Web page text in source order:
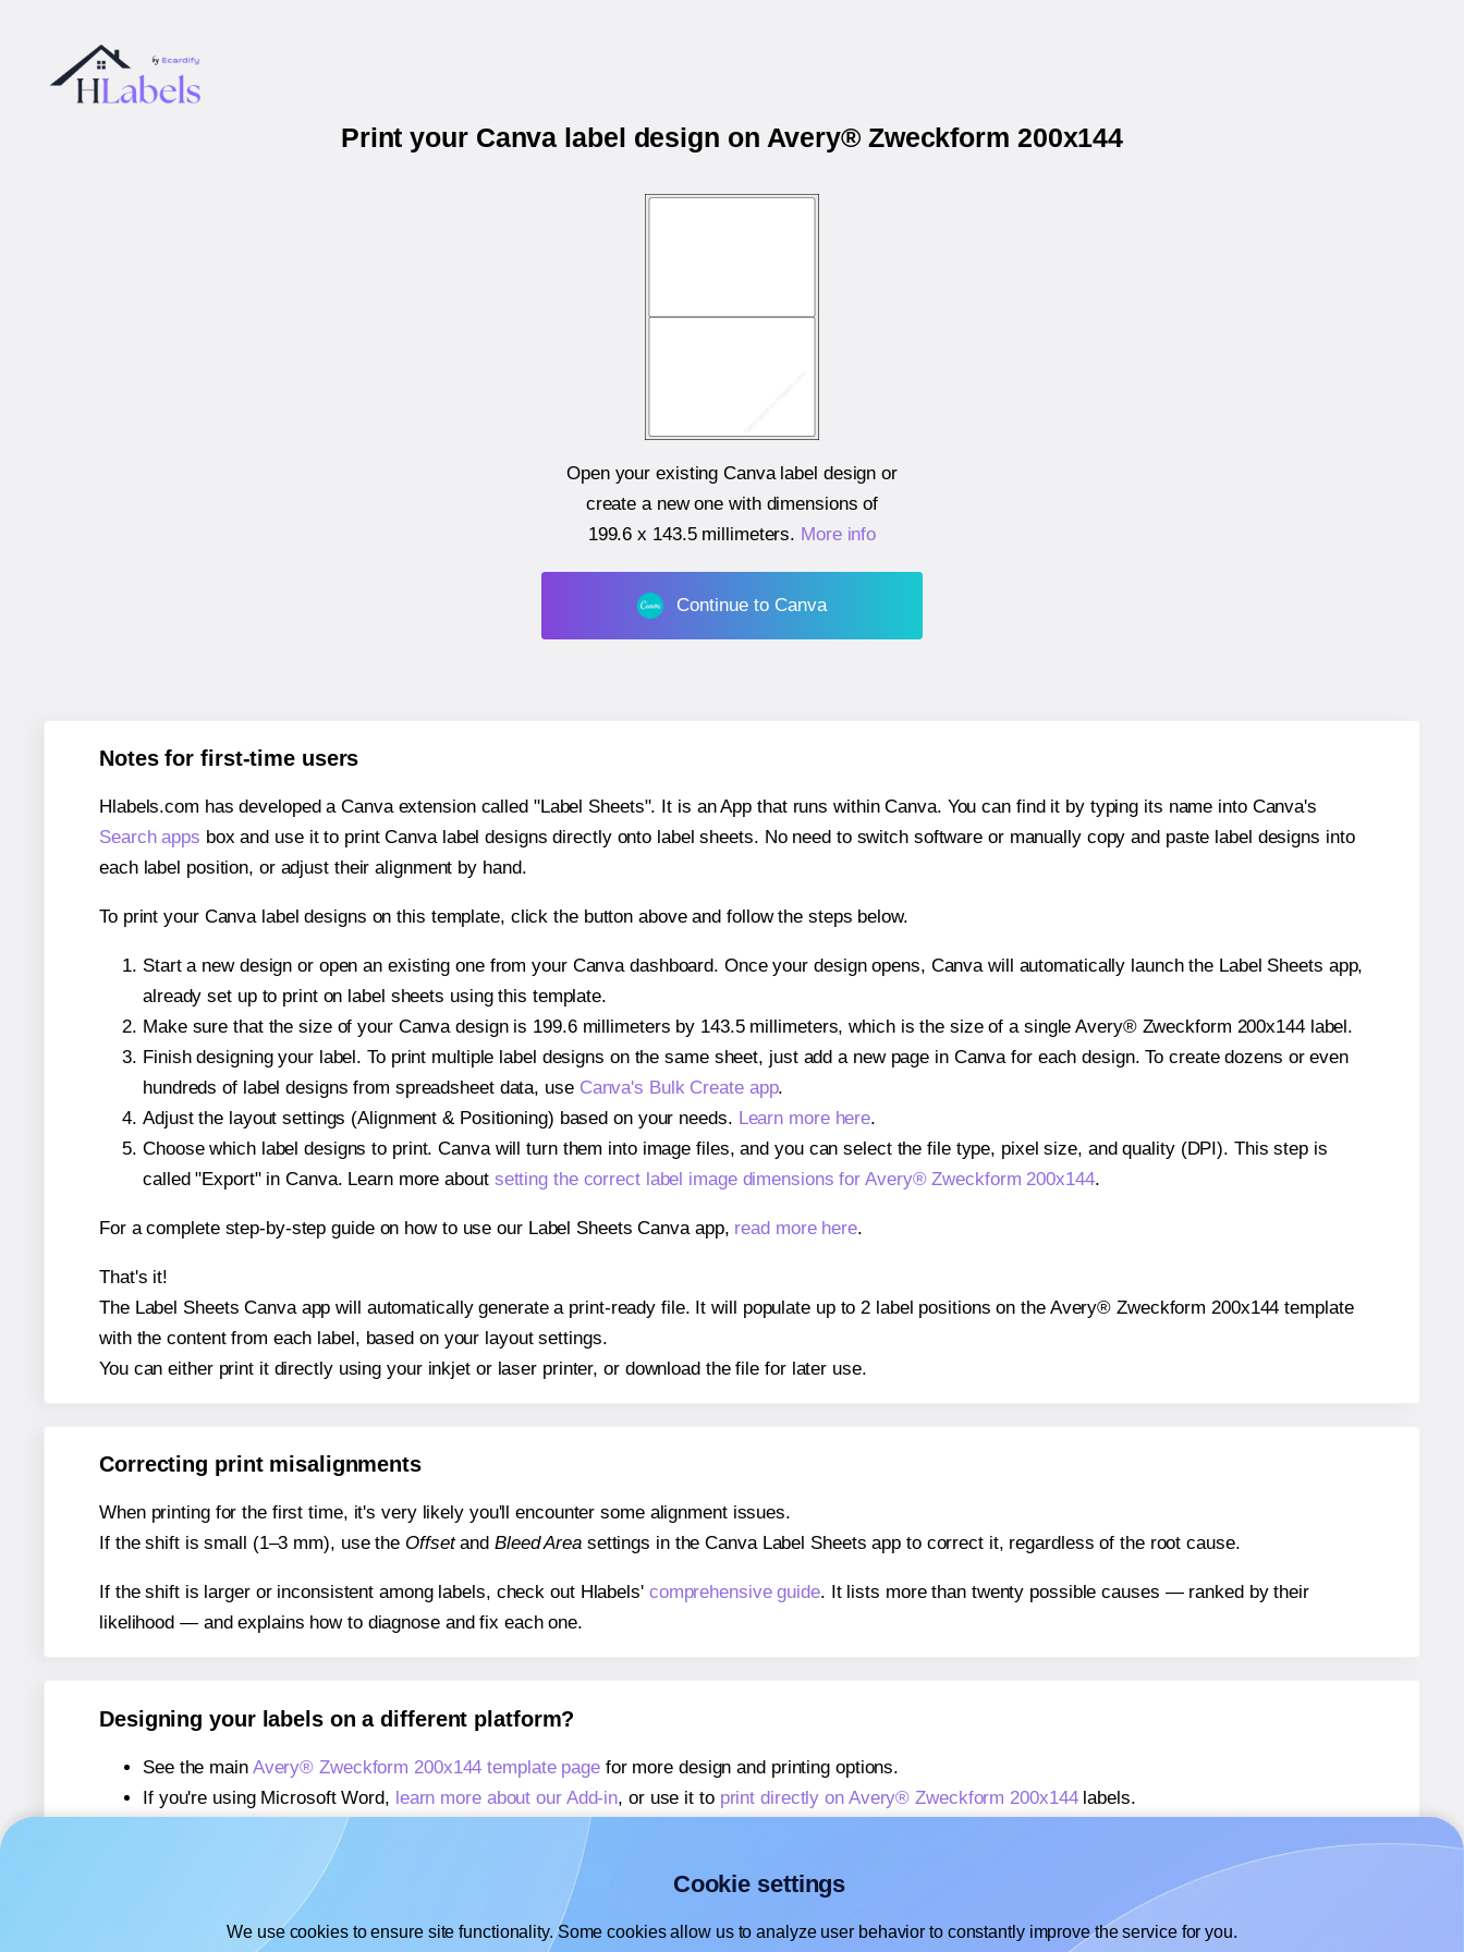
Print your Canva label design on Avery® Zweckform 200x144
Open your existing Canva label design or
create a new one with dimensions of
199.6 x 143.5 millimeters. More info
Continue to Canva
Notes for first-time users
Hlabels.com has developed a Canva extension called "Label Sheets". It is an App that runs within Canva. You can find it by typing its name into Canva's
Search apps box and use it to print Canva label designs directly onto label sheets. No need to switch software or manually copy and paste label designs into
each label position, or adjust their alignment by hand.
To print your Canva label designs on this template, click the button above and follow the steps below.
Start a new design or open an existing one from your Canva dashboard. Once your design opens, Canva will automatically launch the Label Sheets app,
already set up to print on label sheets using this template.
Make sure that the size of your Canva design is 199.6 millimeters by 143.5 millimeters, which is the size of a single Avery® Zweckform 200x144 label.
Finish designing your label. To print multiple label designs on the same sheet, just add a new page in Canva for each design. To create dozens or even
hundreds of label designs from spreadsheet data, use Canva's Bulk Create app.
Adjust the layout settings (Alignment & Positioning) based on your needs. Learn more here.
Choose which label designs to print. Canva will turn them into image files, and you can select the file type, pixel size, and quality (DPI). This step is
called "Export" in Canva. Learn more about setting the correct label image dimensions for Avery® Zweckform 200x144.
For a complete step-by-step guide on how to use our Label Sheets Canva app, read more here.
That's it!
The Label Sheets Canva app will automatically generate a print-ready file. It will populate up to 2 label positions on the Avery® Zweckform 200x144 template
with the content from each label, based on your layout settings.
You can either print it directly using your inkjet or laser printer, or download the file for later use.
Correcting print misalignments
When printing for the first time, it's very likely you'll encounter some alignment issues.
If the shift is small (1–3 mm), use the Offsetand Bleed Areasettings in the Canva Label Sheets app to correct it, regardless of the root cause.
If the shift is larger or inconsistent among labels, check out Hlabels' comprehensive guide. It lists more than twenty possible causes — ranked by their
likelihood — and explains how to diagnose and fix each one.
Designing your labels on a different platform?
See the main Avery® Zweckform 200x144 template pagefor more design and printing options.
If you're using Microsoft Word, learn more about our Add-in, or use it to print directly on Avery® Zweckform 200x144labels.
If you're using Adobe Express,
learn more about our Add-on
If you're using Google Docs™ or Sheets™,
learn more about our Add-on
Cookie settings
We use cookies to ensure site functionality. Some cookies allow us to analyze user behavior to constantly improve the service for you.